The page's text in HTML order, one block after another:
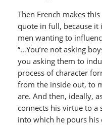
Then French makes
quote in full, because
men wanting to
“…You’re not asking
you asking them to
process of character
from the inside out, to
are. And then, ideally,
connects his virtue to a
into which he pours his